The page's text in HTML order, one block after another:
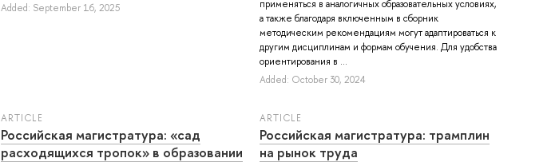
Added: September 16, 2025
применяться в аналогичных образовательных условиях,
а также благодаря включенным в сборник
методическим рекомендациям могут адаптироваться к
другим дисциплинам и формам обучения. Для удобства
ориентирования в ...
Added: October 30, 2024
ARTICLE
Российская магистратура: «сад
расходящихся тропок» в образовании
ARTICLE
Российская магистратура: трамплин
на рынок труда